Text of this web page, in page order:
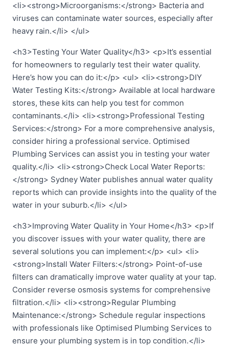
<li><strong>Microorganisms:</strong> Bacteria and
viruses can contaminate water sources, especially after
heavy rain.</li> </ul>
<h3>Testing Your Water Quality</h3> <p>It’s essential
for homeowners to regularly test their water quality.
Here’s how you can do it:</p> <ul> <li><strong>DIY
Water Testing Kits:</strong> Available at local hardware
stores, these kits can help you test for common
contaminants.</li> <li><strong>Professional Testing
Services:</strong> For a more comprehensive analysis,
consider hiring a professional service. Optimised
Plumbing Services can assist you in testing your water
quality.</li> <li><strong>Check Local Water Reports:
</strong> Sydney Water publishes annual water quality
reports which can provide insights into the quality of the
water in your suburb.</li> </ul>
<h3>Improving Water Quality in Your Home</h3> <p>If
you discover issues with your water quality, there are
several solutions you can implement:</p> <ul> <li>
<strong>Install Water Filters:</strong> Point-of-use
filters can dramatically improve water quality at your tap.
Consider reverse osmosis systems for comprehensive
filtration.</li> <li><strong>Regular Plumbing
Maintenance:</strong> Schedule regular inspections
with professionals like Optimised Plumbing Services to
ensure your plumbing system is in top condition.</li>